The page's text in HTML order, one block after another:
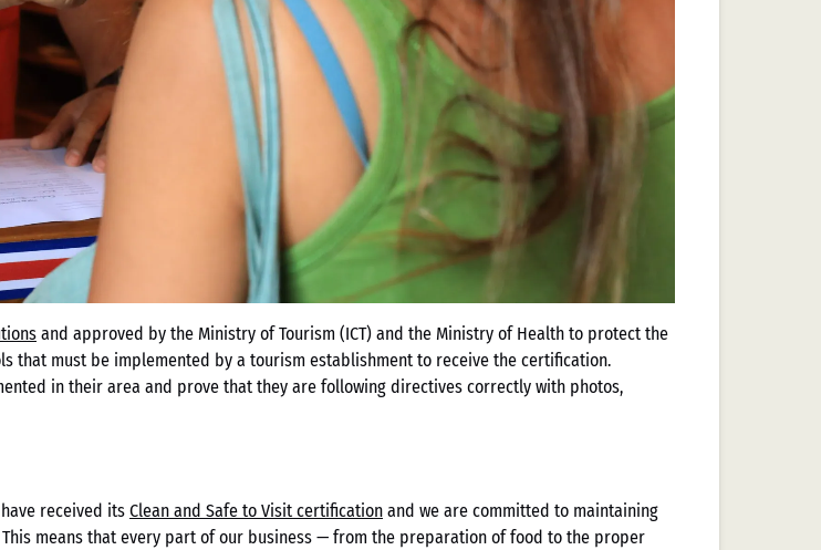
and approved by the Ministry of Tourism (ICT) and the Ministry of Health to protect the
that must be implemented by a tourism establishment to receive the certification.
in their area and prove that they are following directives correctly with photos,
received its Clean and Safe to Visit certification and we are committed to maintaining
means that every part of our business — from the preparation of food to the proper